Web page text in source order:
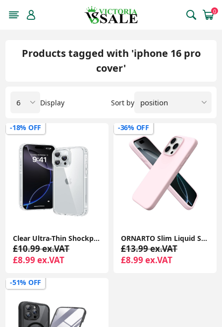
0
Products tagged with 'iphone 16 pro
cover'
Sort by
Display
-18% OFF
Clear Ultra-Thin Shockproof TPU Case for iPhone 16 Pro, Anti-Yellowing Crystal Transparent Protective Phone Cover
£10.99 ex.VAT
£8.99 ex.VAT
-36% OFF
ORNARTO Slim Liquid Silicone Shockproof Case for iPhone 16 Pro 6.3” Anti-Scratch Soft Gel Cover Chalk Pink
£13.99 ex.VAT
£8.99 ex.VAT
-51% OFF